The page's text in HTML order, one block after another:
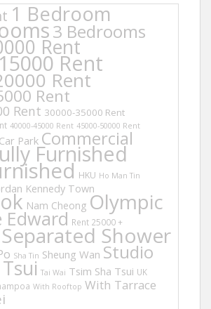
1 Bedroom
3 Bedrooms
Rent
Rent
Rent
Rent
Rent 30000-35000 Rent
40000-45000 Rent 45000-50000 Rent
Car Park Commercial
Furnished
HKU Ho Man Tin
Kennedy Town
Nam Cheong Olympic
Edward Rent 25000 +
Separated Shower
Sha Tin Sheung Wan Studio
Tai Wai Tsim Sha Tsui UK
With Rooftop With Tarrace